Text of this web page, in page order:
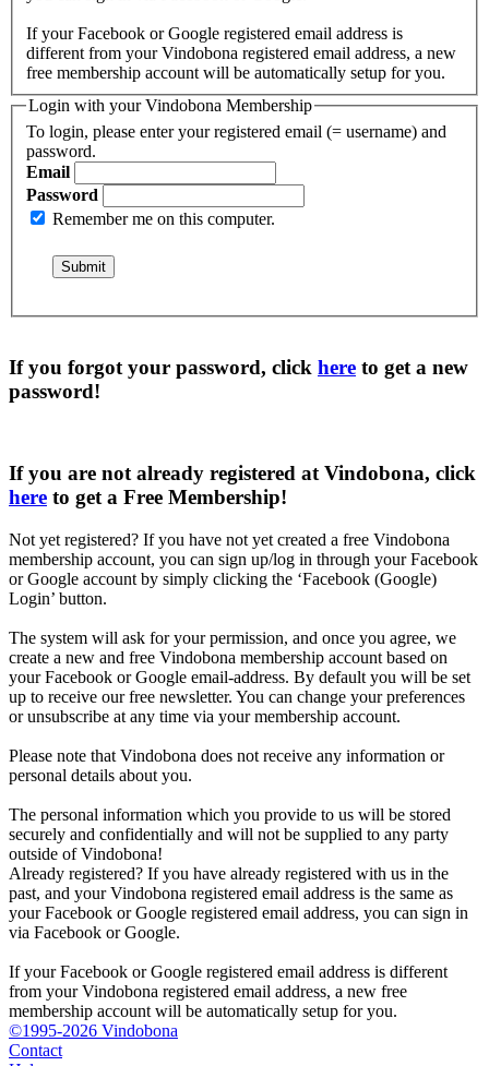
If your Facebook or Google registered email address is
different from your Vindobona registered email address, a new
free membership account will be automatically setup for you.
Login with your Vindobona Membership
To login, please enter your registered email (= username) and
password.
Email
Password
Remember me on this computer.
If you forgot your password, click here to get a new
password!
If you are not already registered at Vindobona, click
here to get a Free Membership!
Not yet registered? If you have not yet created a free Vindobona
membership account, you can sign up/log in through your Facebook
or Google account by simply clicking the ‘Facebook (Google)
Login’ button.
The system will ask for your permission, and once you agree, we
create a new and free Vindobona membership account based on
your Facebook or Google email-address. By default you will be set
up to receive our free newsletter. You can change your preferences
or unsubscribe at any time via your membership account.
Please note that Vindobona does not receive any information or
personal details about you.
The personal information which you provide to us will be stored
securely and confidentially and will not be supplied to any party
outside of Vindobona!
Already registered? If you have already registered with us in the
past, and your Vindobona registered email address is the same as
your Facebook or Google registered email address, you can sign in
via Facebook or Google.
If your Facebook or Google registered email address is different
from your Vindobona registered email address, a new free
membership account will be automatically setup for you.
©1995-2026 Vindobona
Contact